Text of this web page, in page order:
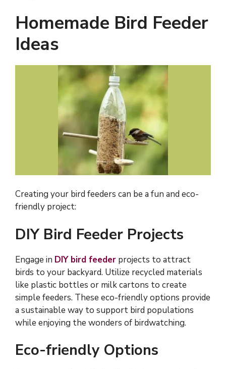
Homemade Bird Feeder
Ideas
Creating your bird feeders can be a fun and eco-
friendly project:
DIY Bird Feeder Projects
Engage in DIY bird feeder projects to attract
birds to your backyard. Utilize recycled materials
like plastic bottles or milk cartons to create
simple feeders. These eco-friendly options provide
a sustainable way to support bird populations
while enjoying the wonders of birdwatching.
Eco-friendly Options